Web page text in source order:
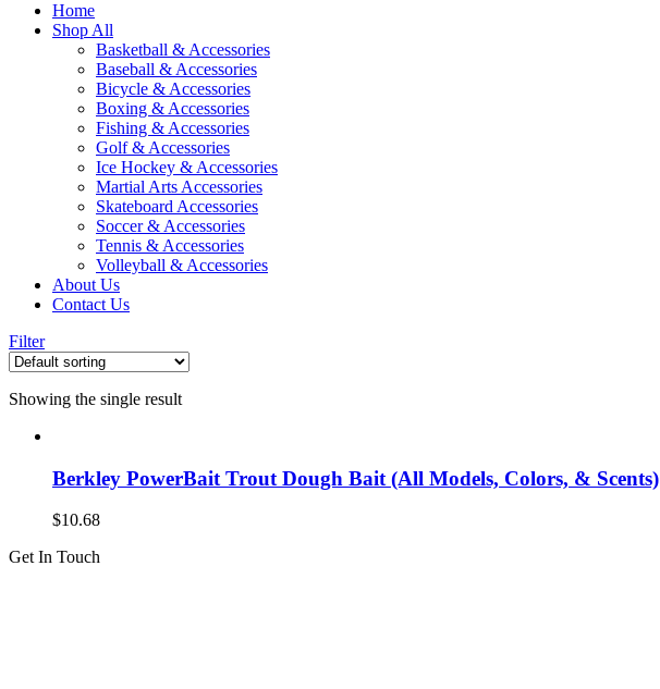
Home
Shop All
Basketball & Accessories
Baseball & Accessories
Bicycle & Accessories
Boxing & Accessories
Fishing & Accessories
Golf & Accessories
Ice Hockey & Accessories
Martial Arts Accessories
Skateboard Accessories
Soccer & Accessories
Tennis & Accessories
Volleyball & Accessories
About Us
Contact Us
Filter
Showing the single result
Berkley PowerBait Trout Dough Bait (All Models, Colors, & Scents)
$10.68
Get In Touch